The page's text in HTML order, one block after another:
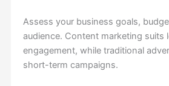
Assess your business goals,
audience. Content marketing suits
engagement, while traditional
short-term campaigns.